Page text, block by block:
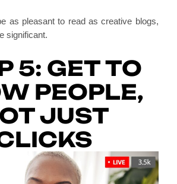
as pleasant to read as creative blogs,
significant.
5: GET TO
PEOPLE,
JUST